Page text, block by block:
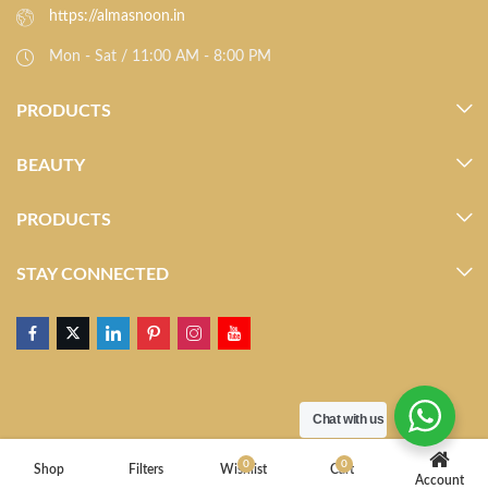
https://almasnoon.in
Mon - Sat / 11:00 AM - 8:00 PM
PRODUCTS
BEAUTY
PRODUCTS
STAY CONNECTED
Shop Filters 0
Wishlist 0
Cart
Account
Chat with us